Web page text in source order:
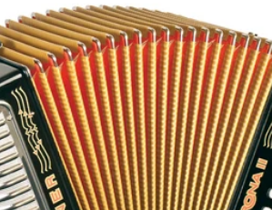
Open media 1 in gallery view